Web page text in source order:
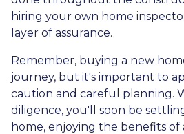
hiring your own home
layer of assurance.
Remember, buying a new
journey, but it's important to
caution and careful planning.
diligence, you'll soon be
home, enjoying the benefits of